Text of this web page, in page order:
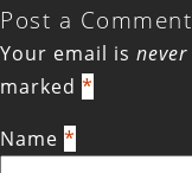
Post a Comment
Your email is never
marked *
Name *